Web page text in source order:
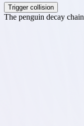
Trigger collision
The penguin decay chain